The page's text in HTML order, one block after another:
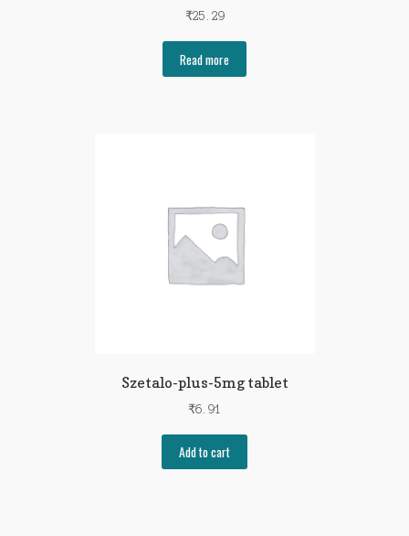
₹25.29
Read more
Szetalo-plus-5mg tablet
₹6.91
Add to cart